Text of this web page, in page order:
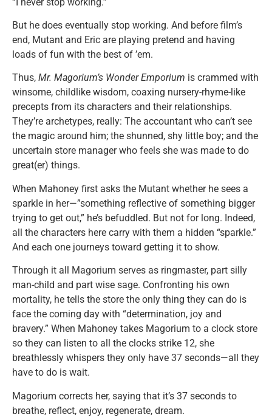
But he does eventually stop working. And before film’s
end, Mutant and Eric are playing pretend and having
loads of fun with the best of ’em.
Thus, Mr. Magorium’s Wonder Emporium is crammed with
winsome, childlike wisdom, coaxing nursery-rhyme-like
precepts from its characters and their relationships.
They’re archetypes, really: The accountant who can’t see
the magic around him; the shunned, shy little boy; and the
uncertain store manager who feels she was made to do
great(er) things.
When Mahoney first asks the Mutant whether he sees a
sparkle in her—”something reflective of something bigger
trying to get out,” he’s befuddled. But not for long. Indeed,
all the characters here carry with them a hidden “sparkle.”
And each one journeys toward getting it to show.
Through it all Magorium serves as ringmaster, part silly
man-child and part wise sage. Confronting his own
mortality, he tells the store the only thing they can do is
face the coming day with “determination, joy and
bravery.” When Mahoney takes Magorium to a clock store
so they can listen to all the clocks strike 12, she
breathlessly whispers they only have 37 seconds—all they
have to do is wait.
Magorium corrects her, saying that it’s 37 seconds to
breathe, reflect, enjoy, regenerate, dream.